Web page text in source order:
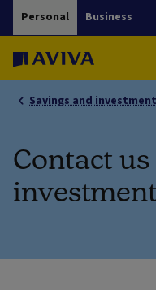
Personal Business
Savings and
Contact